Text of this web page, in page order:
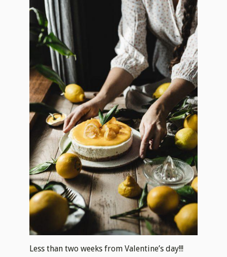
Less than two weeks from Valentine’s day!!!